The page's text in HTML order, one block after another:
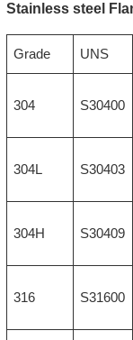
Stainless steel
Grade UNS
304 S30400
304L S30403
304H S30409
316 S31600